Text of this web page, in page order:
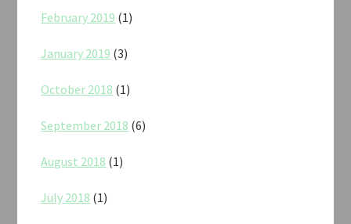
February 2019 (1)
January 2019 (3)
October 2018 (1)
September 2018 (6)
August 2018 (1)
July 2018 (1)